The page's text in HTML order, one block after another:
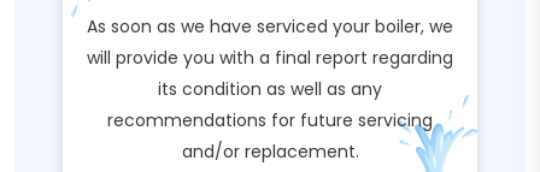
As soon as we have serviced your boiler, we
will provide you with a final report regarding
its condition as well as any
recommendations for future servicing
and/or replacement.